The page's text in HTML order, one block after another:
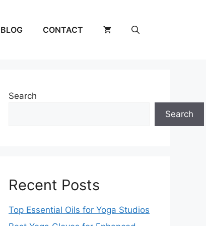
BLOG CONTACT
Search
Search
Recent Posts
Top Essential Oils for Yoga Studios